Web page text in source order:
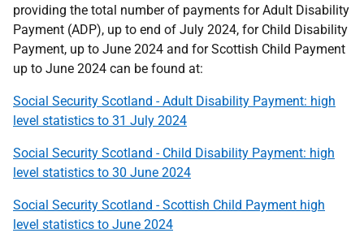
providing the total number of payments for Adult Disability
Payment (ADP), up to end of July 2024, for Child Disability
Payment, up to June 2024 and for Scottish Child Payment
up to June 2024 can be found at:
Social Security Scotland - Adult Disability Payment: high
level statistics to 31 July 2024
Social Security Scotland - Child Disability Payment: high
level statistics to 30 June 2024
Social Security Scotland - Scottish Child Payment high
level statistics to June 2024